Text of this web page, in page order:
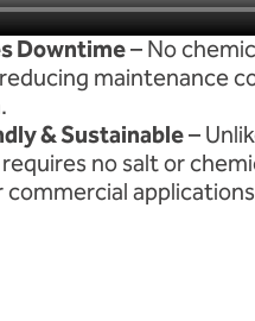
Downtime– No
maintenance
& Sustainable–
no salt or